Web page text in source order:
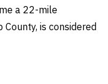
a 22-mile
is considered